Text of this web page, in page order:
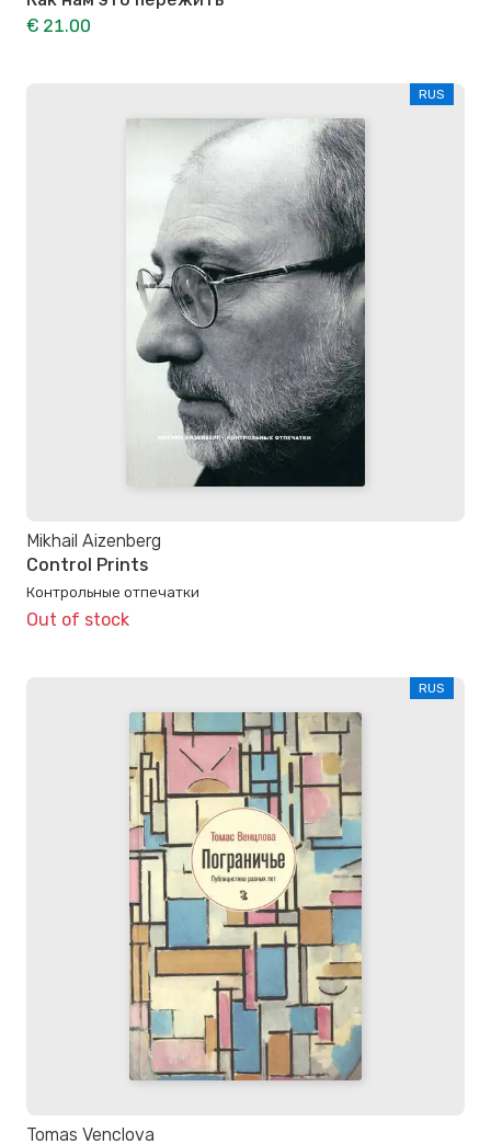
€ 21.00
RUS
Mikhail Aizenberg
Control Prints
Контрольные отпечатки
Out of stock
RUS
Tomas Venclova